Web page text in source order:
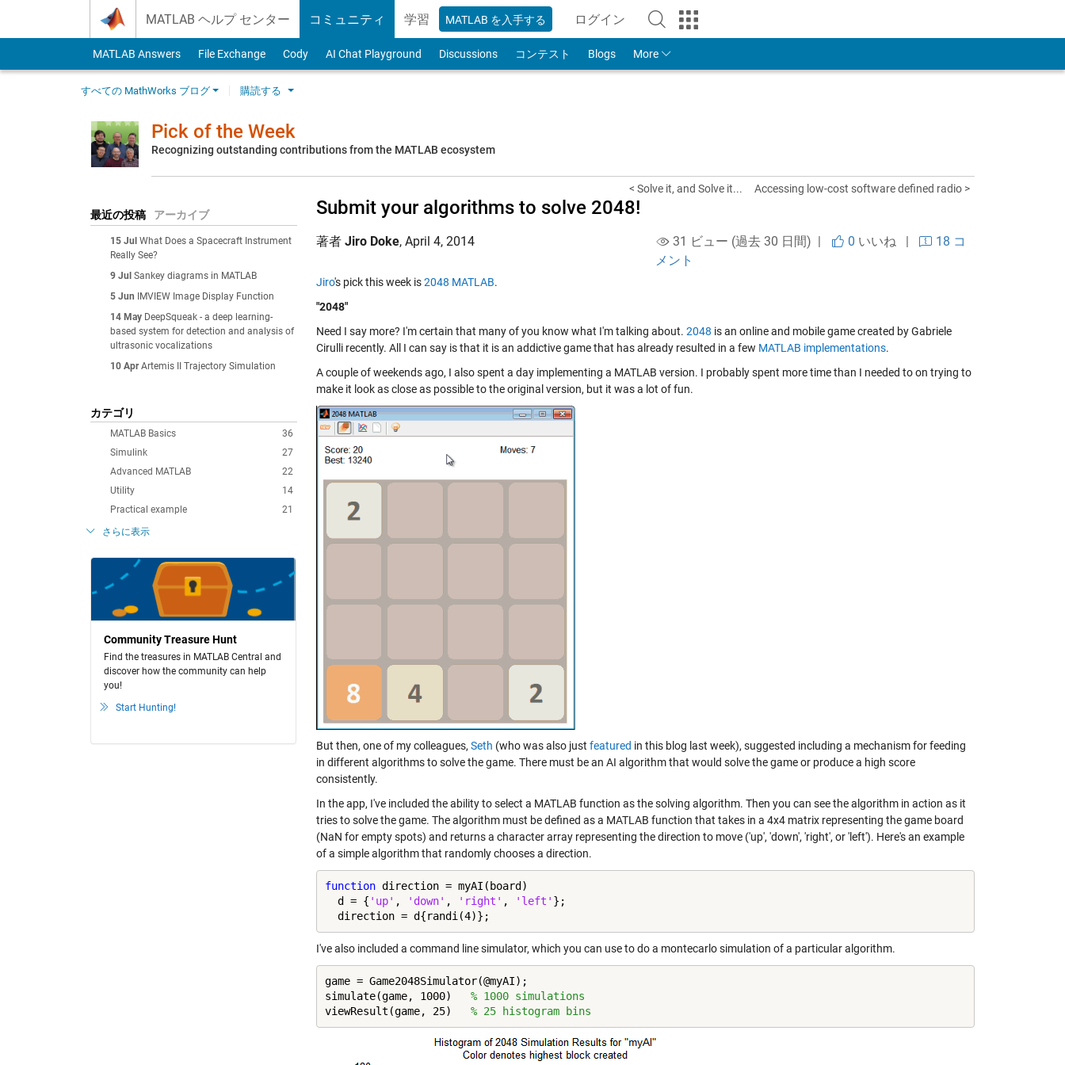
MATLAB ヘルプ センター コミュニティ 学習 MATLAB を入手する ログイン
to Your MathWorks Account
MATLAB Answers File Exchange Cody AI Chat Playground Discussions コンテスト Blogs More
すべての MathWorks ブログ 購読する
Pick of the Week
Recognizing outstanding contributions from the MATLAB ecosystem
最近の投稿 アーカイブ
15 Jul What Does a Spacecraft Instrument
Really See?
9 Jul Sankey diagrams in MATLAB
5 Jun
IMVIEW Image Display Function
14 May DeepSqueak - a deep learning-
based system for detection and analysis of
ultrasonic vocalizations
10 Apr Artemis II Trajectory Simulation
カテゴリ
36
MATLAB Basics
27
Simulink
22
Advanced MATLAB
14
Utility
21
Practical example
さらに表示
Community Treasure Hunt
Find the treasures in MATLAB Central and
discover how the community can help
you!
Start Hunting!
< Solve it, and Solve it... Accessing low-cost software defined radio >
Submit your algorithms to solve 2048!
著者 Jiro Doke, April 4, 2014 31 ビュー (過去 30 日間) | 0 いいね|
18 コ
メント
Jiro's pick this week is2048 MATLAB.
"2048"
Need I say more? I'm certain that many of you know what I'm talking about. 2048 is an online and mobile game created by Gabriele
Cirulli recently. All I can say is that it is an addictive game that has already resulted in a few MATLAB implementations.
A couple of weekends ago, I also spent a day implementing a MATLAB version. I probably spent more time than I needed to on trying to
make it look as close as possible to the original version, but it was a lot of fun.
But then, one of my colleagues, Seth (who was also just featured in this blog last week), suggested including a mechanism for feeding
in different algorithms to solve the game. There must be an AI algorithm that would solve the game or produce a high score
consistently.
In the app, I've included the ability to select a MATLAB function as the solving algorithm. Then you can see the algorithm in action as it
tries to solve the game. The algorithm must be defined as a MATLAB function that takes in a 4x4 matrix representing the game board
(NaN for empty spots) and returns a character array representing the direction to move ('up', 'down', 'right', or 'left'). Here's an example
of a simple algorithm that randomly chooses a direction.
function direction = myAI(board)
  d = {
'up' , 'down' , 'right' , 'left' };
  direction = d{randi(4)};
I've also included a command line simulator, which you can use to do a montecarlo simulation of a particular algorithm.
game = Game2048Simulator(@myAI);
simulate(game, 1000) % 1000 simulations
viewResult(game, 25) % 25 histogram bins